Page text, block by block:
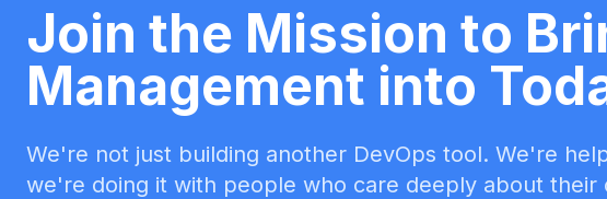
Join the Mission to
Management into
We're not just building another DevOps tool. We're
we're doing it with people who care deeply about their